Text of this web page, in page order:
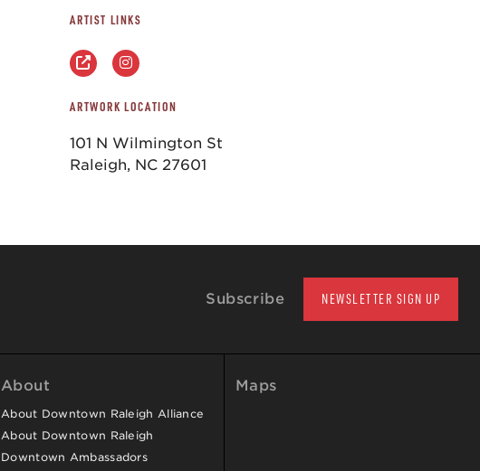
ARTIST LINKS
ARTWORK LOCATION
101 N Wilmington St
Raleigh, NC 27601
Subscribe NEWSLETTER SIGN UP
About
About Downtown Raleigh Alliance
About Downtown Raleigh
Downtown Ambassadors
Maps